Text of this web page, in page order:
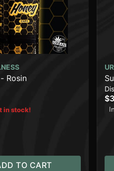
Rosin
in stock!
TO CART